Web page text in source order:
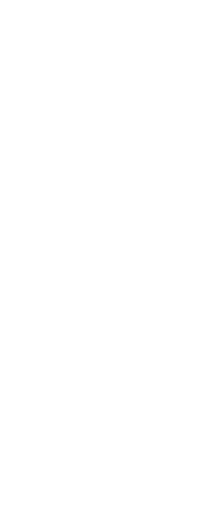
created to Debit the Inventory
for the Quantity
we are here to help we
if you require further